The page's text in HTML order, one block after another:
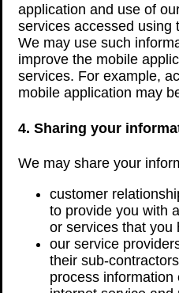
application and use of
services accessed using
We may use such
improve the mobile
services. For example,
mobile application may
4. Sharing your
We may share your
customer
to provide you with
or services that you
our service
their sub-
process information